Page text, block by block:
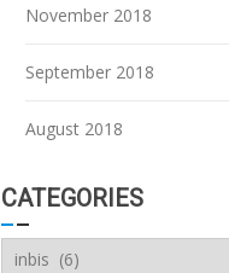
November 2018
September 2018
August 2018
CATEGORIES
Categories